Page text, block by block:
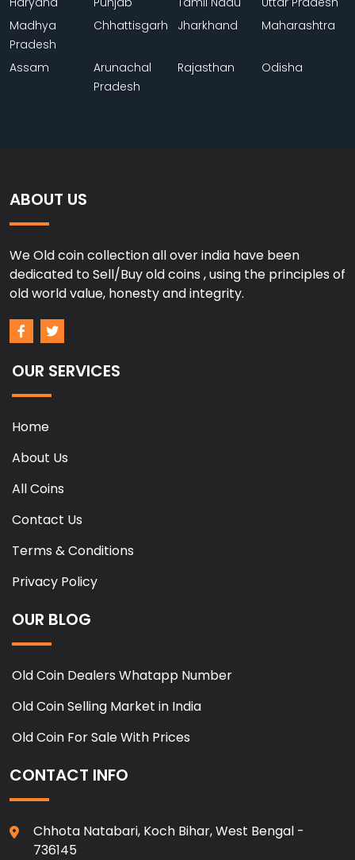
Madhya
Pradesh
Chhattisgarh Jharkhand Maharashtra
Assam
Arunachal
Pradesh
Rajasthan Odisha
ABOUT US
We Old coin collection all over india have been
dedicated to Sell/Buy old coins , using the principles of
old world value, honesty and integrity.
OUR SERVICES
Home
About Us
All Coins
Contact Us
Terms & Conditions
Privacy Policy
OUR BLOG
Old Coin Dealers Whatapp Number
Old Coin Selling Market in India
Old Coin For Sale With Prices
CONTACT INFO
Chhota Natabari, Koch Bihar, West Bengal -
736145